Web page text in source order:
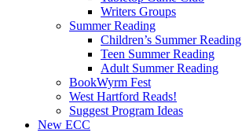
Writers Groups
Summer Reading
Children’s Summer Reading
Teen Summer Reading
Adult Summer Reading
BookWyrm Fest
West Hartford Reads!
Suggest Program Ideas
New ECC